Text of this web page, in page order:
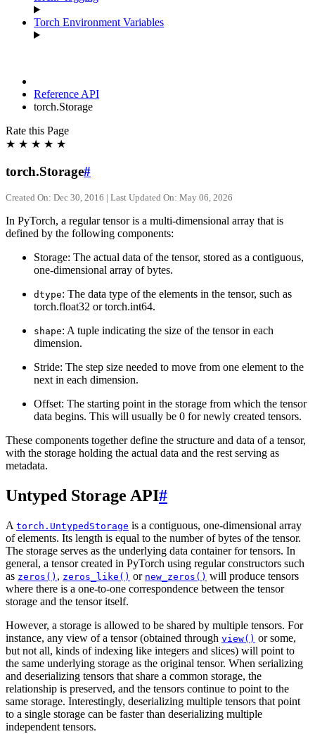
Torch Environment Variables
Reference API
torch.Storage
Rate this Page
★ ★ ★ ★ ★
torch.Storage#
Created On: Dec 30, 2016 | Last Updated On: May 06, 2026
In PyTorch, a regular tensor is a multi-dimensional array that is
defined by the following components:
Storage: The actual data of the tensor, stored as a contiguous,
one-dimensional array of bytes.
dtype: The data type of the elements in the tensor, such as
torch.float32 or torch.int64.
shape: A tuple indicating the size of the tensor in each
dimension.
Stride: The step size needed to move from one element to the
next in each dimension.
Offset: The starting point in the storage from which the tensor
data begins. This will usually be 0 for newly created tensors.
These components together define the structure and data of a tensor,
with the storage holding the actual data and the rest serving as
metadata.
Untyped Storage API#
A torch.UntypedStorage is a contiguous, one-dimensional array
of elements. Its length is equal to the number of bytes of the tensor.
The storage serves as the underlying data container for tensors. In
general, a tensor created in PyTorch using regular constructors such
as zeros() , zeros_like() or new_zeros() will produce tensors
where there is a one-to-one correspondence between the tensor
storage and the tensor itself.
However, a storage is allowed to be shared by multiple tensors. For
instance, any view of a tensor (obtained through view() or some,
but not all, kinds of indexing like integers and slices) will point to
the same underlying storage as the original tensor. When serializing
and deserializing tensors that share a common storage, the
relationship is preserved, and the tensors continue to point to the
same storage. Interestingly, deserializing multiple tensors that point
to a single storage can be faster than deserializing multiple
independent tensors.